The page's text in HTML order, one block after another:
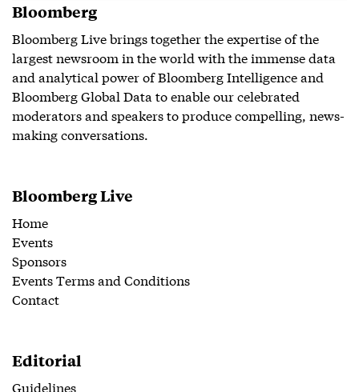
Bloomberg
Bloomberg Live brings together the expertise of the
largest newsroom in the world with the immense data
and analytical power of Bloomberg Intelligence and
Bloomberg Global Data to enable our celebrated
moderators and speakers to produce compelling, news-
making conversations.
Bloomberg Live
Home
Events
Sponsors
Events Terms and Conditions
Contact
Editorial
Guidelines